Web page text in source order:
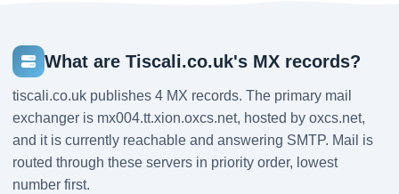
What are Tiscali.co.uk's MX records?
tiscali.co.uk publishes 4 MX records. The primary mail
exchanger is mx004.tt.xion.oxcs.net, hosted by oxcs.net,
and it is currently reachable and answering SMTP. Mail is
routed through these servers in priority order, lowest
number first.